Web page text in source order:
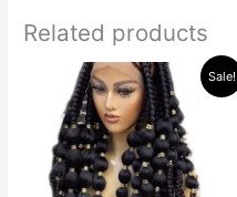
Related products
Sale!
Original
price
was:
$350.00.
Current
price
is:
$280.00.